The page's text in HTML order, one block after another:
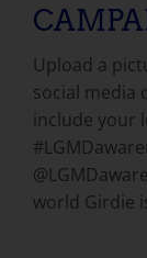
Upload a
social media
include your
world Girdie